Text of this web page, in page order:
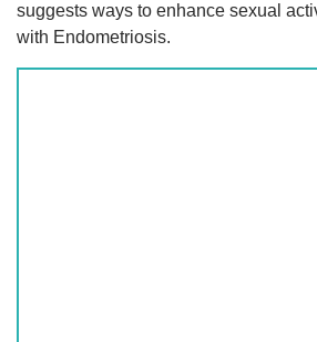
suggests ways to enhance sexual
with Endometriosis.